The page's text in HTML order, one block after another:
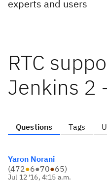
experts and users
RTC
Jenkins 2
Questions Tags
Yaron Norani
(472●6●70●65)
Jul 12 '16, 4:15 a.m.